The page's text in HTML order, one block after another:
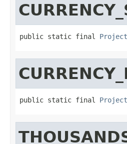
public static final
public static final